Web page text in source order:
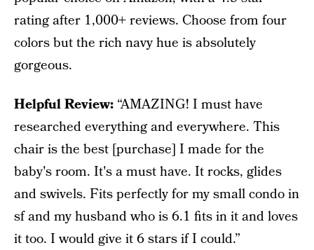
rating after 1,000+ reviews. Choose from four
colors but the rich navy hue is absolutely
gorgeous.
Helpful Review: “AMAZING! I must have
researched everything and everywhere. This
chair is the best [purchase] I made for the
baby's room. It's a must have. It rocks, glides
and swivels. Fits perfectly for my small condo in
sf and my husband who is 6.1 fits in it and loves
it too. I would give it 6 stars if I could.”